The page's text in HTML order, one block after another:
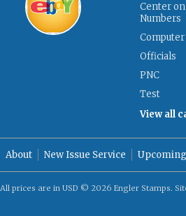
Center
Numbers
Computer
Officials
PNC
Test
View all
About New Issue Service
All prices are in USD © 2026 Engler Stamps.